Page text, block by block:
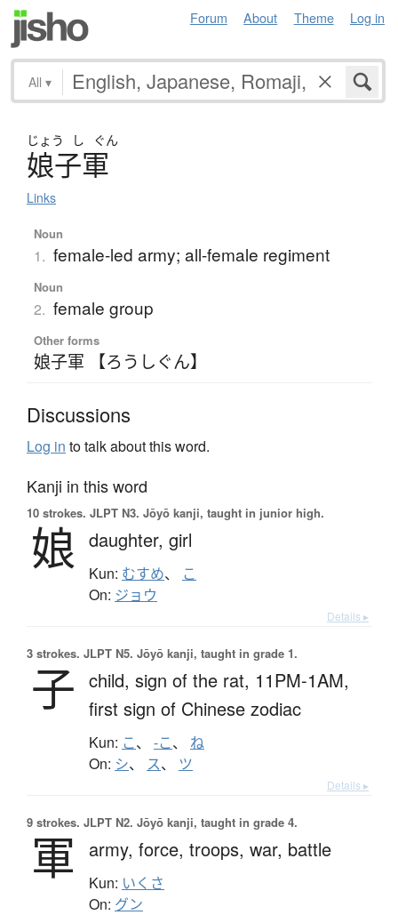
Forum About Theme Log in
All ▾
じょう し ぐん
娘子軍
Links
Noun
1. female-led army; all-female regiment
Noun
2. female group
Other forms
娘子軍 【ろうしぐん】
Discussions
Log in to talk about this word.
Kanji in this word
10 strokes. JLPT N3. Jōyō kanji, taught in junior high.
娘 daughter, girl
Kun: むすめ、 こ
On: ジョウ
Details ▸
3 strokes. JLPT N5. Jōyō kanji, taught in grade 1.
子 child, sign of the rat, 11PM-1AM,
first sign of Chinese zodiac
Kun: こ、 -こ、 ね
On: シ、 ス、 ツ
Details ▸
9 strokes. JLPT N2. Jōyō kanji, taught in grade 4.
軍 army, force, troops, war, battle
Kun: いくさ
On: グン